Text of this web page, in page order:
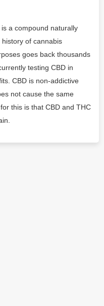
a compound naturally
of cannabis
goes back thousands
testing CBD in
CBD is non-addictive
not cause the same
this is that CBD and THC